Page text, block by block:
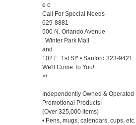
e o
Call For Special Needs
629-8881
500 N. Orlando Avenue
. Winter Park Mall
and
102 E. 1st St* • Sanford 323-9421
We'll Come To You!
>\
Independently Owned & Operated
Promotional Products!
(Over 325,000 items)
• Pens, mugs, calendars, cups, etc.